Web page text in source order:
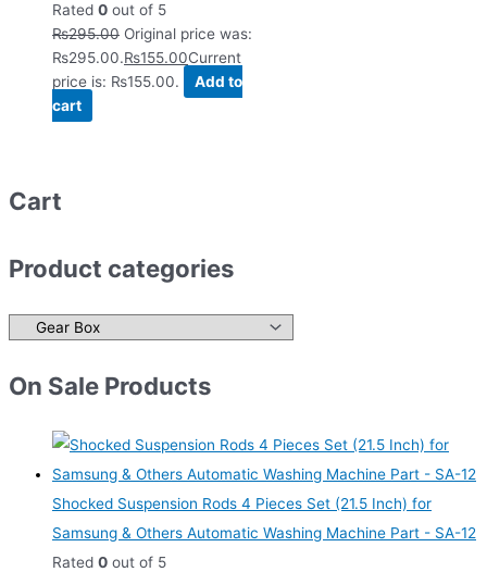
Rated 0 out of 5
₨295.00 Original price was:
₨295.00.₨155.00Current
price is: ₨155.00.
Add to
cart
Cart
Product categories
On Sale Products
Shocked Suspension Rods 4 Pieces Set (21.5 Inch) for
Samsung & Others Automatic Washing Machine Part - SA-12
Rated 0 out of 5